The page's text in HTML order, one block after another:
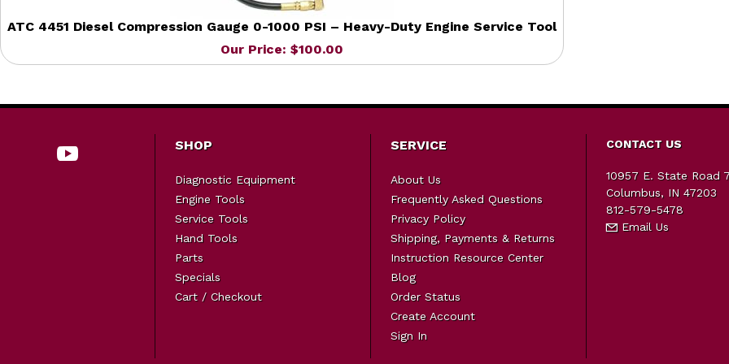
ATC 4451 Diesel Compression Gauge 0-1000 PSI – Heavy-Duty Engine Service Tool
Our Price: $100.00
SHOP
Diagnostic Equipment
Engine Tools
Service Tools
Hand Tools
Parts
Specials
Cart / Checkout
SERVICE
About Us
Frequently Asked Questions
Privacy Policy
Shipping, Payments & Returns
Instruction Resource Center
Blog
Order Status
Create Account
Sign In
CONTACT US
10957 E. State Road
Columbus, IN 47203
812-579-5478
Email Us